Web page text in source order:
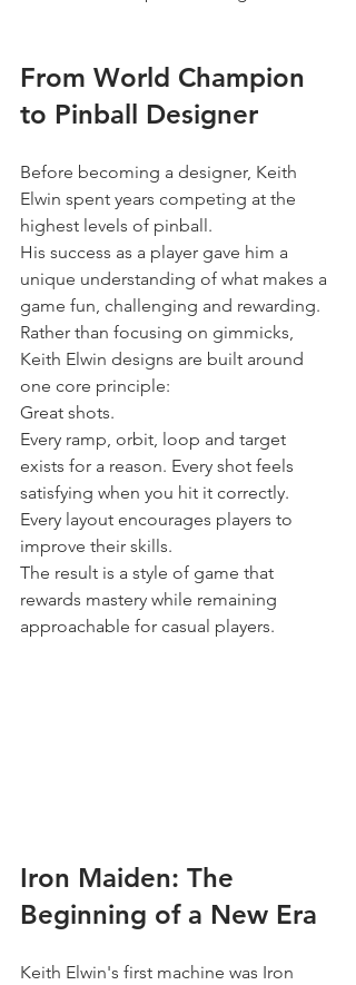
From World Champion
to Pinball Designer
Before becoming a designer, Keith
Elwin spent years competing at the
highest levels of pinball.
His success as a player gave him a
unique understanding of what makes a
game fun, challenging and rewarding.
Rather than focusing on gimmicks,
Keith Elwin designs are built around
one core principle:
Great shots.
Every ramp, orbit, loop and target
exists for a reason. Every shot feels
satisfying when you hit it correctly.
Every layout encourages players to
improve their skills.
The result is a style of game that
rewards mastery while remaining
approachable for casual players.
Iron Maiden: The
Beginning of a New Era
Keith Elwin's first machine was Iron